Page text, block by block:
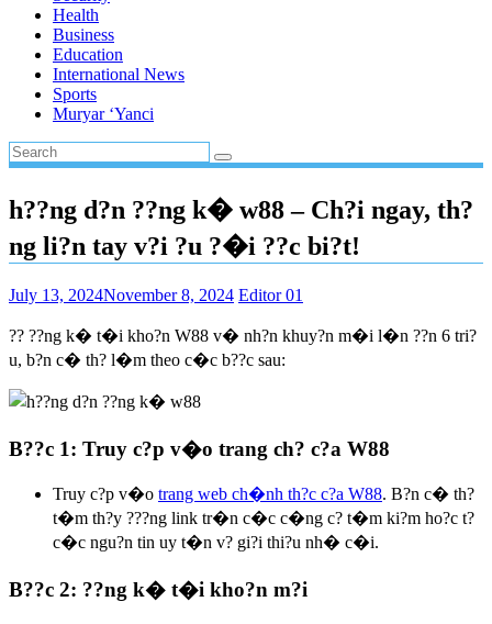
Health
Business
Education
International News
Sports
Muryar ‘Yanci
h??ng d?n ??ng k� w88 – Ch?i ngay, th?
ng li?n tay v?i ?u ?�i ??c bi?t!
July 13, 2024November 8, 2024 Editor 01
?? ??ng k� t�i kho?n W88 v� nh?n khuy?n m�i l�n ??n 6 tri?
u, b?n c� th? l�m theo c�c b??c sau:
B??c 1: Truy c?p v�o trang ch? c?a W88
Truy c?p v�o trang web ch�nh th?c c?a W88. B?n c� th?
t�m th?y ???ng link tr�n c�c c�ng c? t�m ki?m ho?c t?
c�c ngu?n tin uy t�n v? gi?i thi?u nh� c�i.
B??c 2: ??ng k� t�i kho?n m?i